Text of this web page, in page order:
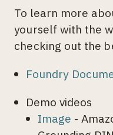
To learn more
yourself with the
checking out the
Foundry
Demo videos
Image -